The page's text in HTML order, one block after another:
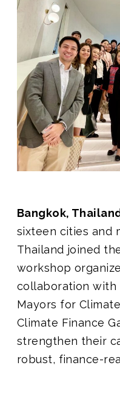
About Us
Join us
Bangkok,
sixteen cities and
Thailand joined
workshop
collaboration with
Mayors for
Climate Finance
strengthen their
robust, finance-